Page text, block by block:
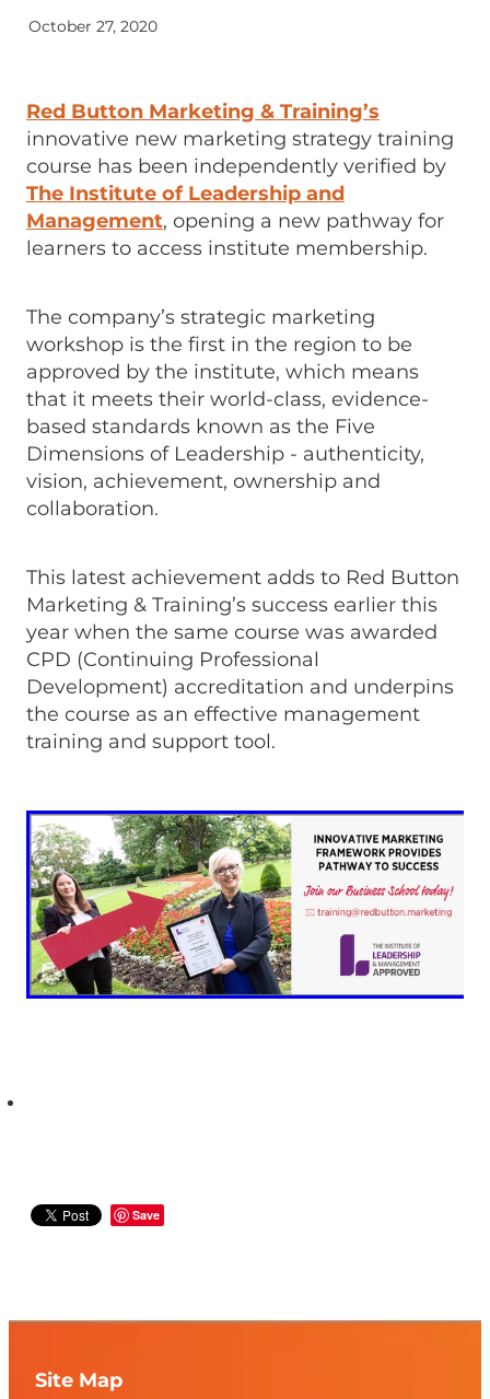
October 27, 2020
Red Button Marketing & Training’s
innovative new marketing strategy training
course has been independently verified by
The Institute of Leadership and
Management, opening a new pathway for
learners to access institute membership.
The company’s strategic marketing
workshop is the first in the region to be
approved by the institute, which means
that it meets their world-class, evidence-
based standards known as the Five
Dimensions of Leadership - authenticity,
vision, achievement, ownership and
collaboration.
This latest achievement adds to Red Button
Marketing & Training’s success earlier this
year when the same course was awarded
CPD (Continuing Professional
Development) accreditation and underpins
the course as an effective management
training and support tool.
Save
Site Map